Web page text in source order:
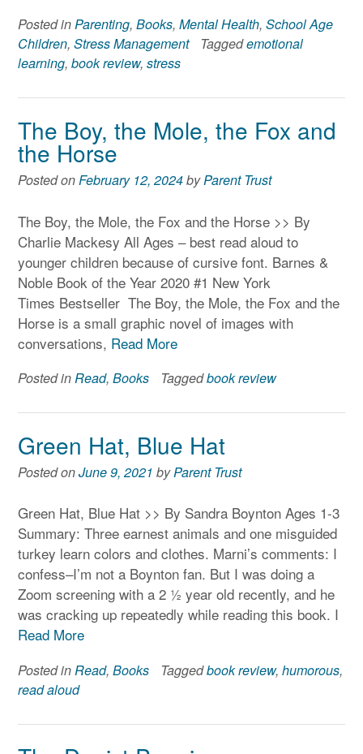
Posted inParenting, Books, Mental Health, School Age
Children, Stress Management Taggedemotional
learning, book review, stress
The Boy, the Mole, the Fox and
the Horse
Posted onFebruary 12, 2024byParent Trust
The Boy, the Mole, the Fox and the Horse >> By
Charlie Mackesy All Ages – best read aloud to
younger children because of cursive font. Barnes &
Noble Book of the Year 2020 #1 New York
Times Bestseller The Boy, the Mole, the Fox and the
Horse is a small graphic novel of images with
conversations, Read More
Posted inRead, Books Taggedbook review
Green Hat, Blue Hat
Posted onJune 9, 2021 byParent Trust
Green Hat, Blue Hat >> By Sandra Boynton Ages 1-3
Summary: Three earnest animals and one misguided
turkey learn colors and clothes. Marni’s comments: I
confess–I’m not a Boynton fan. But I was doing a
Zoom screening with a 2 ½ year old recently, and he
was cracking up repeatedly while reading this book. I
Read More
Posted inRead, Books Taggedbook review, humorous,
read aloud